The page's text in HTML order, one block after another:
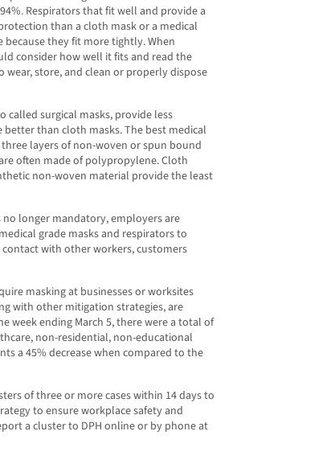
Respirators that fit well and provide a
than a cloth mask or a medical
because they fit more tightly. When
consider how well it fits and read the
store, and clean or properly dispose
called surgical masks, provide less
than cloth masks. The best medical
layers of non-woven or spun bound
often made of polypropylene. Cloth
non-woven material provide the least
longer mandatory, employers are
grade masks and respirators to
with other workers, customers
masking at businesses or worksites
with other mitigation strategies, are
week ending March 5, there were a total of
non-residential, non-educational
a 45% decrease when compared to the
of three or more cases within 14 days to
to ensure workplace safety and
a cluster to DPH online or by phone at